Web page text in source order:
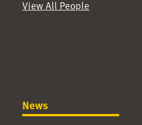
View All People
News